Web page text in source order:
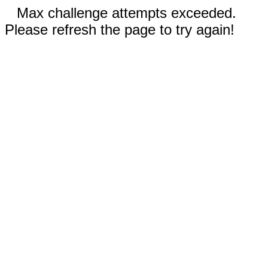
Max challenge attempts exceeded.
Please refresh the page to try again!